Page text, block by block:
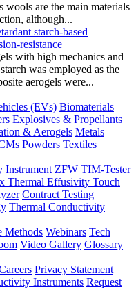
wools are the main materials
although...
starch-based
resistance
with high mechanics and
was employed as the
aerogels were...
(EVs) Biomaterials
Explosives & Propellants
& Aerogels Metals
Powders Textiles
Instrument ZFW TIM-Tester
Thermal Effusivity Touch
Contract Testing
Thermal Conductivity
Methods Webinars Tech
Video Gallery Glossary
Privacy Statement
Instruments Request